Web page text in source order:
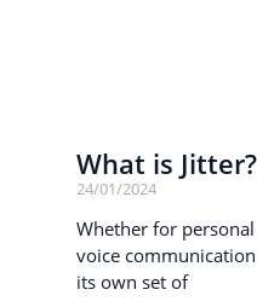
What is Jitter?
24/01/2024
Whether for
voice
its own set of